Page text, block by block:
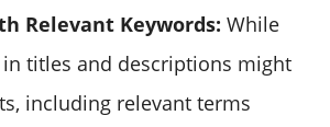
Relevant Keywords: While
in titles and descriptions might
including relevant terms